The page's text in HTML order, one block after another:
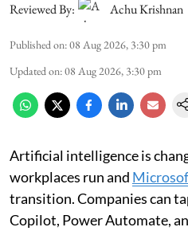
Reviewed By: Achu Krishnan
Published on:08 Aug 2026, 3:30 pm
Updated on:08 Aug 2026, 3:30 pm
Artificial intelligence is
workplaces run and
transition. Companies can
Copilot, Power Automate,